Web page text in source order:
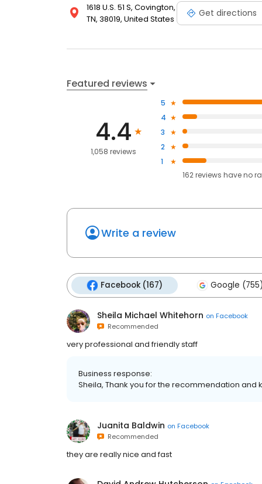
1618 U.S. 51 S, Covington,
TN, 38019, United States
Get directions
Featured reviews
4.4
1,058 reviews
5
4
3
2
1
162reviews haveno
Write a review
Facebook (167) Google (755)
Sheila Michael Whitehorn on Facebook
Recommended
very professional and friendly staff
Business response:
Sheila, Thank you for the recommendation and
Juanita Baldwin on Facebook
Recommended
they are really nice and fast